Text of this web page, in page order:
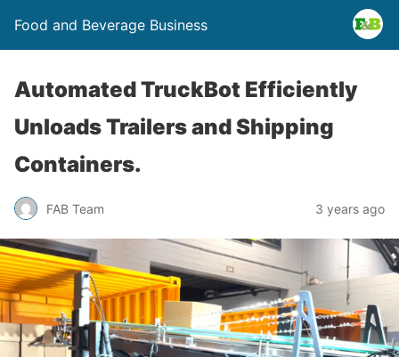
Food and Beverage Business
Automated TruckBot Efficiently
Unloads Trailers and Shipping
Containers.
FAB Team 3 years ago